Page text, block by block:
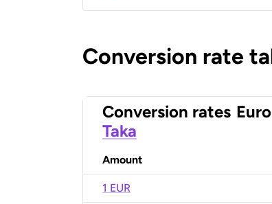
Conversion rate
Conversion rates Euro
Taka
Amount
1 EUR